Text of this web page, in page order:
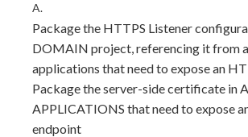
A.
Package the HTTPS Listener
DOMAIN project, referencing it from
applications that need to expose an
Package the server-side certificate in
APPLICATIONS that need to expose
endpoint